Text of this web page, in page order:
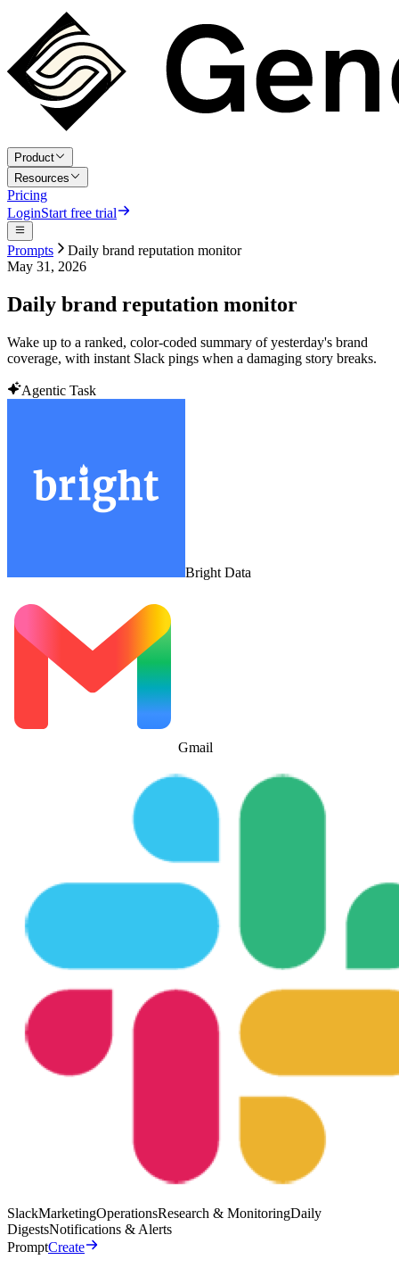
Product
Resources
Pricing
LoginStart free trial
Prompts
Daily brand reputation monitor
May 31, 2026
Daily brand reputation monitor
Wake up to a ranked, color-coded summary of yesterday's brand
coverage, with instant Slack pings when a damaging story breaks.
Agentic Task
Bright Data
Gmail
SlackMarketingOperationsResearch & MonitoringDaily
DigestsNotifications & Alerts
PromptCreate